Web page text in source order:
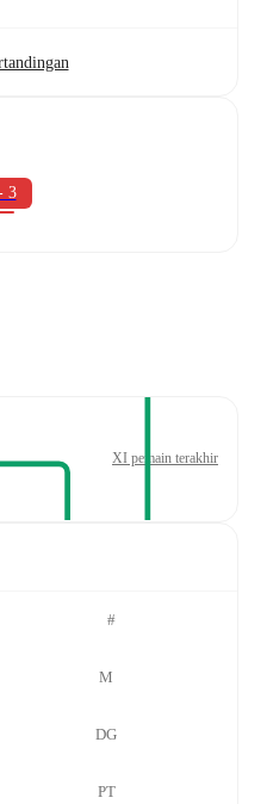
3
XI pemain terakhir
#
M
DG
PT